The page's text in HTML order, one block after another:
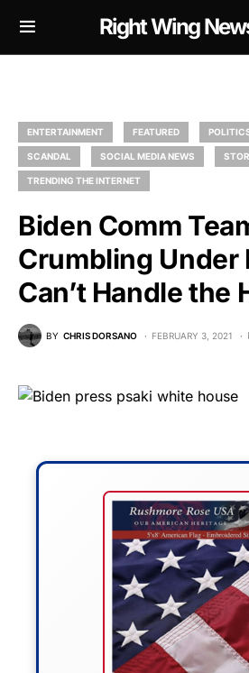
Right Wing
ENTERTAINMENT FEATURED
SCANDAL SOCIAL MEDIA NEWS
TRENDING THE INTERNET
Biden Comm
Crumbling Under
Can’t Handle the
BY CHRIS DORSANO FEBRUARY 3, 2021